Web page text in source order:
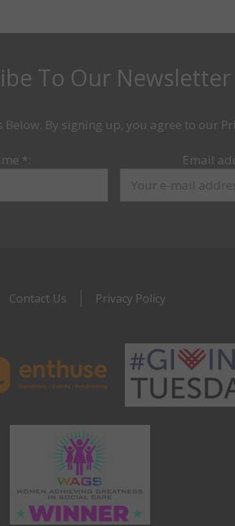
To Our Newsletter
Below. By signing up, you agree to our
*: Email
Contact Us Privacy Policy